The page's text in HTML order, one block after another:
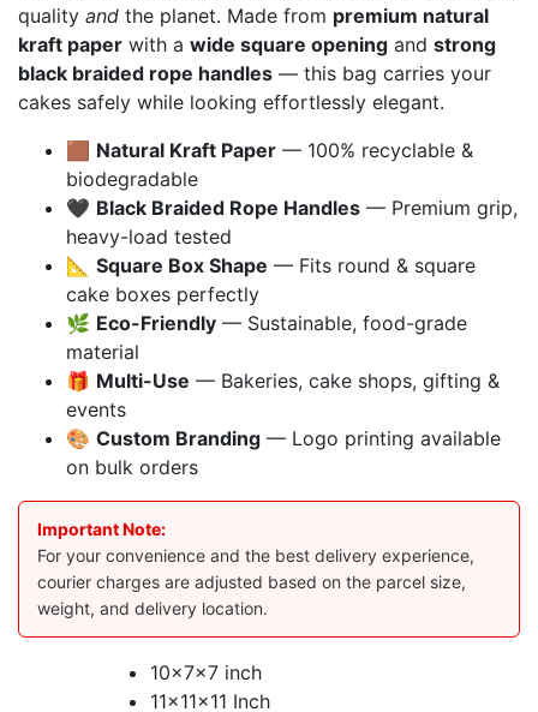
quality and the planet. Made from premium natural
kraft paper with a wide square opening and strong
black braided rope handles — this bag carries your
cakes safely while looking effortlessly elegant.
🟫 Natural Kraft Paper — 100% recyclable &
biodegradable
🖤 Black Braided Rope Handles — Premium grip,
heavy-load tested
📐 Square Box Shape — Fits round & square
cake boxes perfectly
🌿 Eco-Friendly — Sustainable, food-grade
material
🎁 Multi-Use — Bakeries, cake shops, gifting &
events
🎨 Custom Branding — Logo printing available
on bulk orders
Important Note:
For your convenience and the best delivery experience,
courier charges are adjusted based on the parcel size,
weight, and delivery location.
10x7x7 inch
11x11x11 Inch